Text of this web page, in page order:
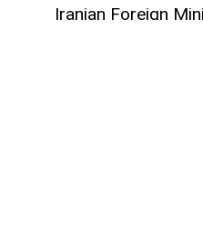
Iranian Foreign